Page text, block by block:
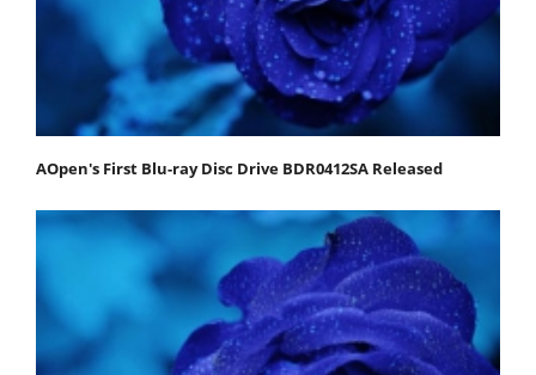
AOpen's First Blu-ray Disc Drive BDR0412SA Released